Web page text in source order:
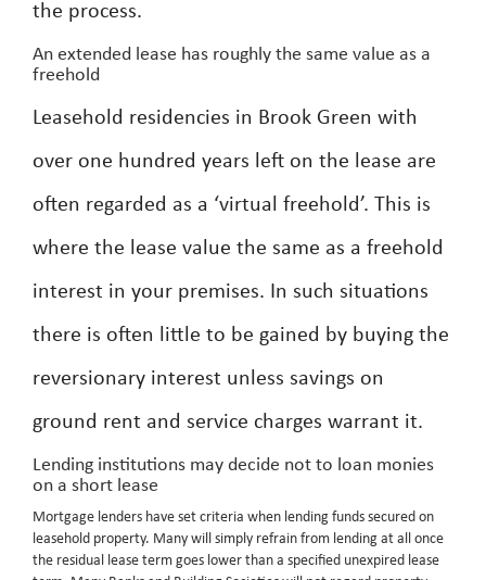
the process.
An extended lease has roughly the same value as a
freehold
Leasehold residencies in Brook Green with
over one hundred years left on the lease are
often regarded as a ‘virtual freehold’. This is
where the lease value the same as a freehold
interest in your premises. In such situations
there is often little to be gained by buying the
reversionary interest unless savings on
ground rent and service charges warrant it.
Lending institutions may decide not to loan monies
on a short lease
Mortgage lenders have set criteria when lending funds secured on
leasehold property. Many will simply refrain from lending at all once
the residual lease term goes lower than a specified unexpired lease